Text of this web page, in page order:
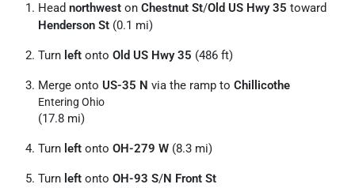
Head northwest on Chestnut St/Old US Hwy 35 toward
Henderson St (0.1 mi)
Turn left onto Old US Hwy 35 (486 ft)
Merge onto US-35 N via the ramp to Chillicothe
Entering Ohio
(17.8 mi)
Turn left onto OH-279 W (8.3 mi)
Turn left onto OH-93 S/N Front St